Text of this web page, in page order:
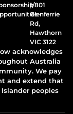
1/801
Glenferrie
Rd,
Hawthorn
VIC 3122
acknowledges
Australia
We pay
and extend that
peoples